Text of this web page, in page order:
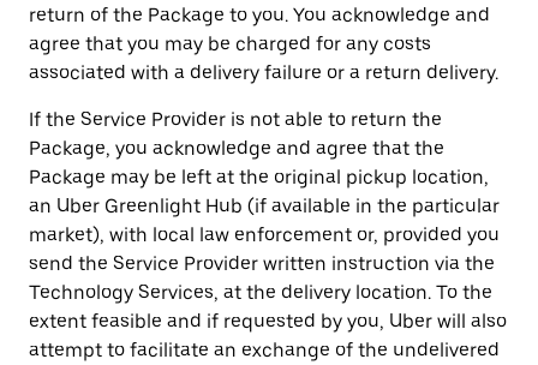
return of the Package to you. You acknowledge and
agree that you may be charged for any costs
associated with a delivery failure or a return delivery.
If the Service Provider is not able to return the
Package, you acknowledge and agree that the
Package may be left at the original pickup location,
an Uber Greenlight Hub (if available in the particular
market), with local law enforcement or, provided you
send the Service Provider written instruction via the
Technology Services, at the delivery location. To the
extent feasible and if requested by you, Uber will also
attempt to facilitate an exchange of the undelivered